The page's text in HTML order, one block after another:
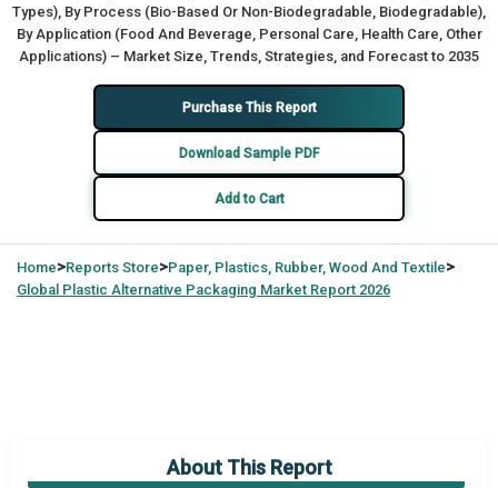
Types), By Process (Bio-Based Or Non-Biodegradable, Biodegradable),
By Application (Food And Beverage, Personal Care, Health Care, Other
Applications) – Market Size, Trends, Strategies, and Forecast to 2035
Purchase This Report
Download Sample PDF
Add to Cart
Home>Reports Store>Paper, Plastics, Rubber, Wood And Textile>
Global Plastic Alternative Packaging Market Report 2026
About This Report
Market Overview